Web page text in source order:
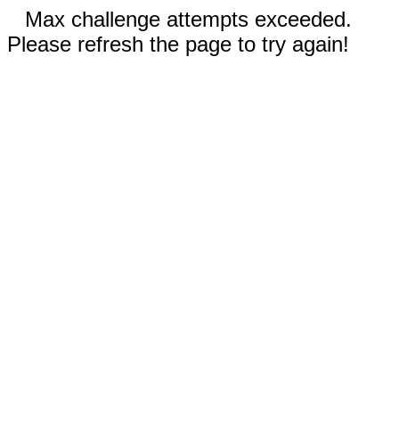
Max challenge attempts exceeded.
Please refresh the page to try again!